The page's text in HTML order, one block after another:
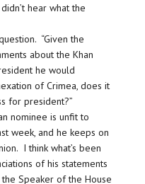
hear what the
“Given the
about the Khan
he would
of Crimea, does it
for president?”
nominee is unfit to
week, and he keeps on
I think what’s been
of his statements
Speaker of the House